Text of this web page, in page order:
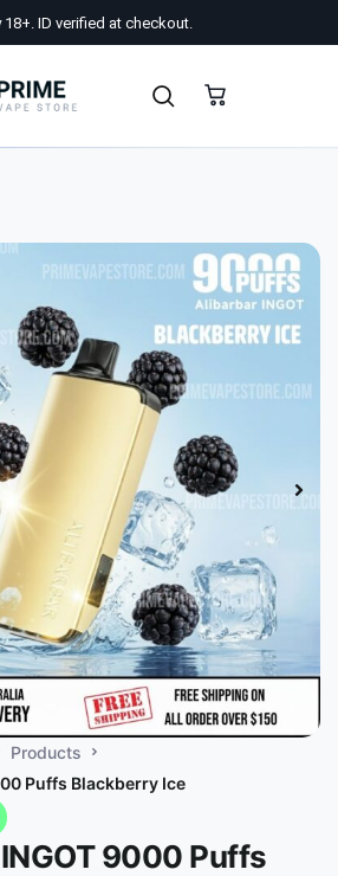
ID verified at checkout.
Products
Puffs Blackberry Ice
9000 Puffs